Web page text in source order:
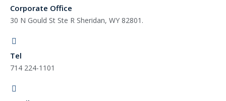
Corporate Office
30 N Gould St Ste R Sheridan, WY 82801.
Tel
714 224-1101